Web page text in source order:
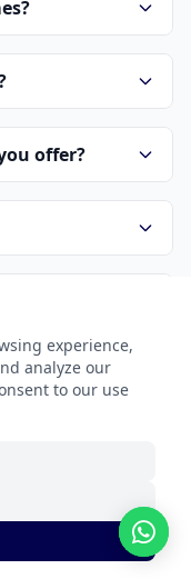
offer?
experience,
analyze our
to our use